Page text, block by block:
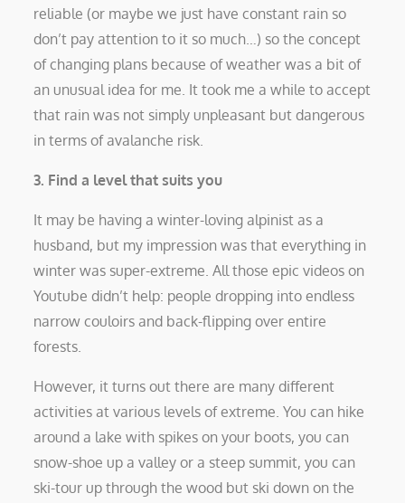
reliable (or maybe we just have constant rain so
don’t pay attention to it so much…) so the concept
of changing plans because of weather was a bit of
an unusual idea for me. It took me a while to accept
that rain was not simply unpleasant but dangerous
in terms of avalanche risk.
3. Find a level that suits you
It may be having a winter-loving alpinist as a
husband, but my impression was that everything in
winter was super-extreme. All those epic videos on
Youtube didn’t help: people dropping into endless
narrow couloirs and back-flipping over entire
forests.
However, it turns out there are many different
activities at various levels of extreme. You can hike
around a lake with spikes on your boots, you can
snow-shoe up a valley or a steep summit, you can
ski-tour up through the wood but ski down on the